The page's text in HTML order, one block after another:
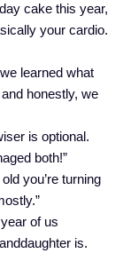
cake this year,
your cardio.
learned what
honestly, we
is optional.
both!”
you’re turning
of us
is.